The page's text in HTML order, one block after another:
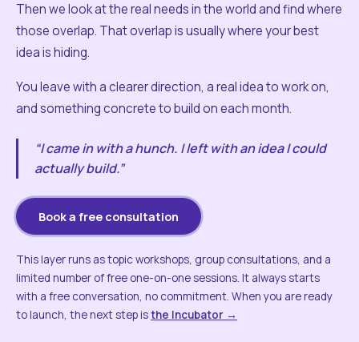
Then we look at the real needs in the world and find where
those overlap. That overlap is usually where your best
idea is hiding.
You leave with a clearer direction, a real idea to work on,
and something concrete to build on each month.
“I came in with a hunch. I left with an idea I could
actually build.”
Book a free consultation
This layer runs as topic workshops, group consultations, and a
limited number of free one-on-one sessions. It always starts
with a free conversation, no commitment. When you are ready
to launch, the next step isthe Incubator →